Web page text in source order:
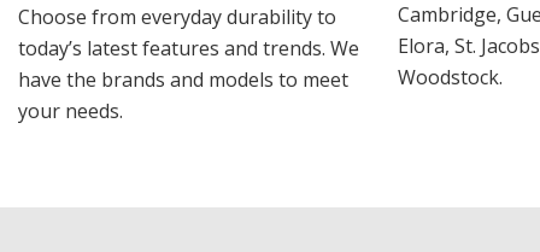
Choose from everyday durability to
today’s latest features and trends. We
have the brands and models to meet
your needs.
Cambridge,
Elora, St.
Woodstock.